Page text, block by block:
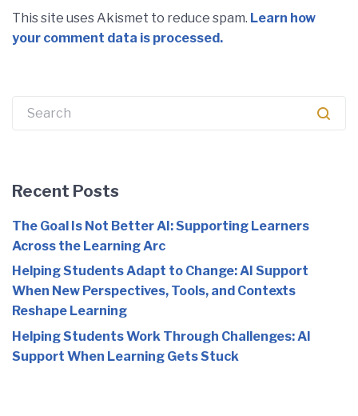
This site uses Akismet to reduce spam. Learn how
your comment data is processed.
Search
Recent Posts
The Goal Is Not Better AI: Supporting Learners
Across the Learning Arc
Helping Students Adapt to Change: AI Support
When New Perspectives, Tools, and Contexts
Reshape Learning
Helping Students Work Through Challenges: AI
Support When Learning Gets Stuck